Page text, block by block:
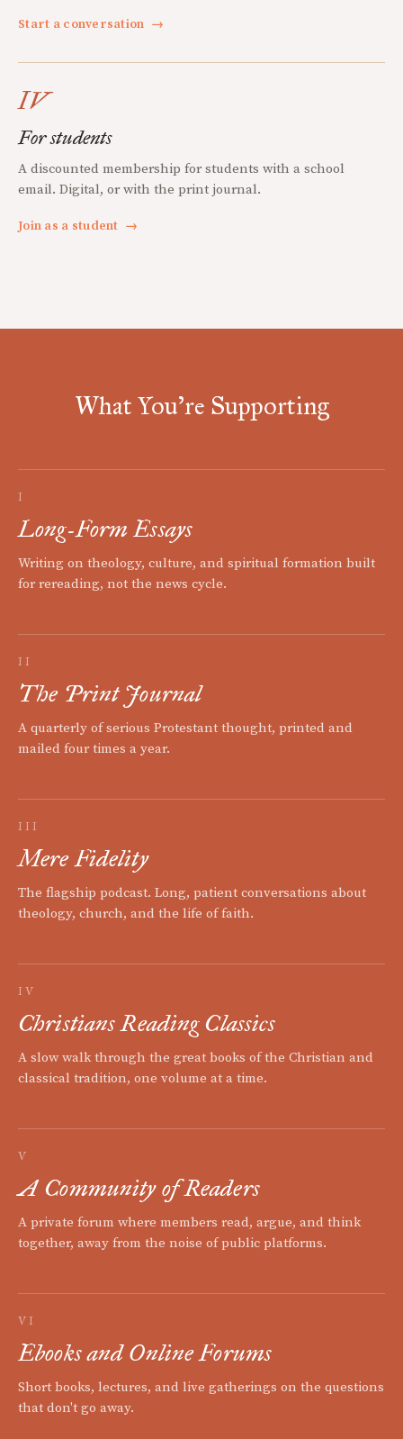
Start a conversation →
IV
For students
A discounted membership for students with a school
email. Digital, or with the print journal.
Join as a student →
What You're Supporting
I
Long-Form Essays
Writing on theology, culture, and spiritual formation built
for rereading, not the news cycle.
II
The Print Journal
A quarterly of serious Protestant thought, printed and
mailed four times a year.
III
Mere Fidelity
The flagship podcast. Long, patient conversations about
theology, church, and the life of faith.
IV
Christians Reading Classics
A slow walk through the great books of the Christian and
classical tradition, one volume at a time.
V
A Community of Readers
A private forum where members read, argue, and think
together, away from the noise of public platforms.
VI
Ebooks and Online Forums
Short books, lectures, and live gatherings on the questions
that don't go away.